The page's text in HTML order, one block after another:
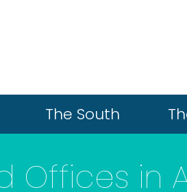
The South
Offices in